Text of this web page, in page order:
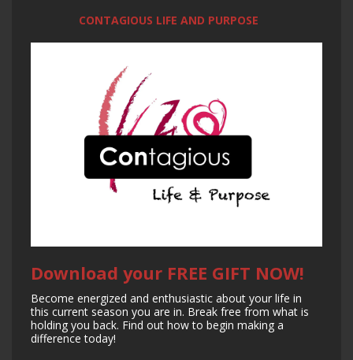
CONTAGIOUS LIFE AND PURPOSE
Download your FREE GIFT NOW!
Become energized and enthusiastic about your life in
this current season you are in. Break free from what is
holding you back. Find out how to begin making a
difference today!